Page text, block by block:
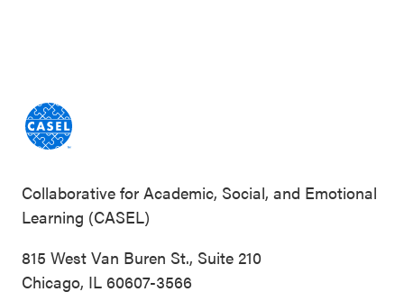
Collaborative for Academic, Social, and Emotional
Learning (CASEL)
815 West Van Buren St., Suite 210
Chicago, IL 60607-3566